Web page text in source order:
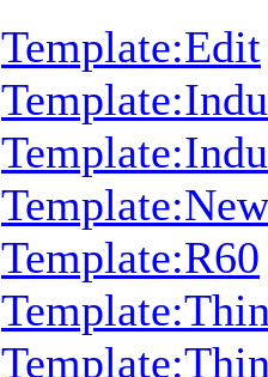
Template:Edit
Template:R60